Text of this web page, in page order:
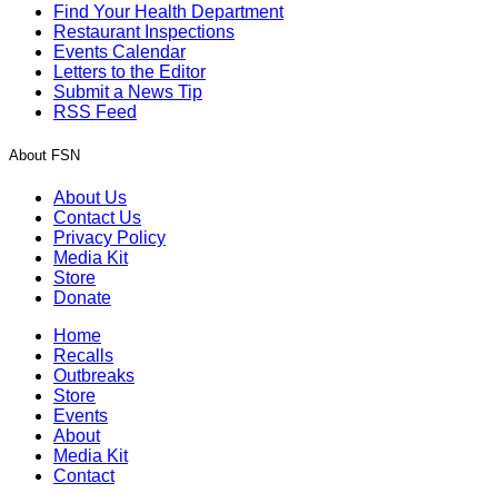
Find Your Health Department
Restaurant Inspections
Events Calendar
Letters to the Editor
Submit a News Tip
RSS Feed
About FSN
About Us
Contact Us
Privacy Policy
Media Kit
Store
Donate
Home
Recalls
Outbreaks
Store
Events
About
Media Kit
Contact